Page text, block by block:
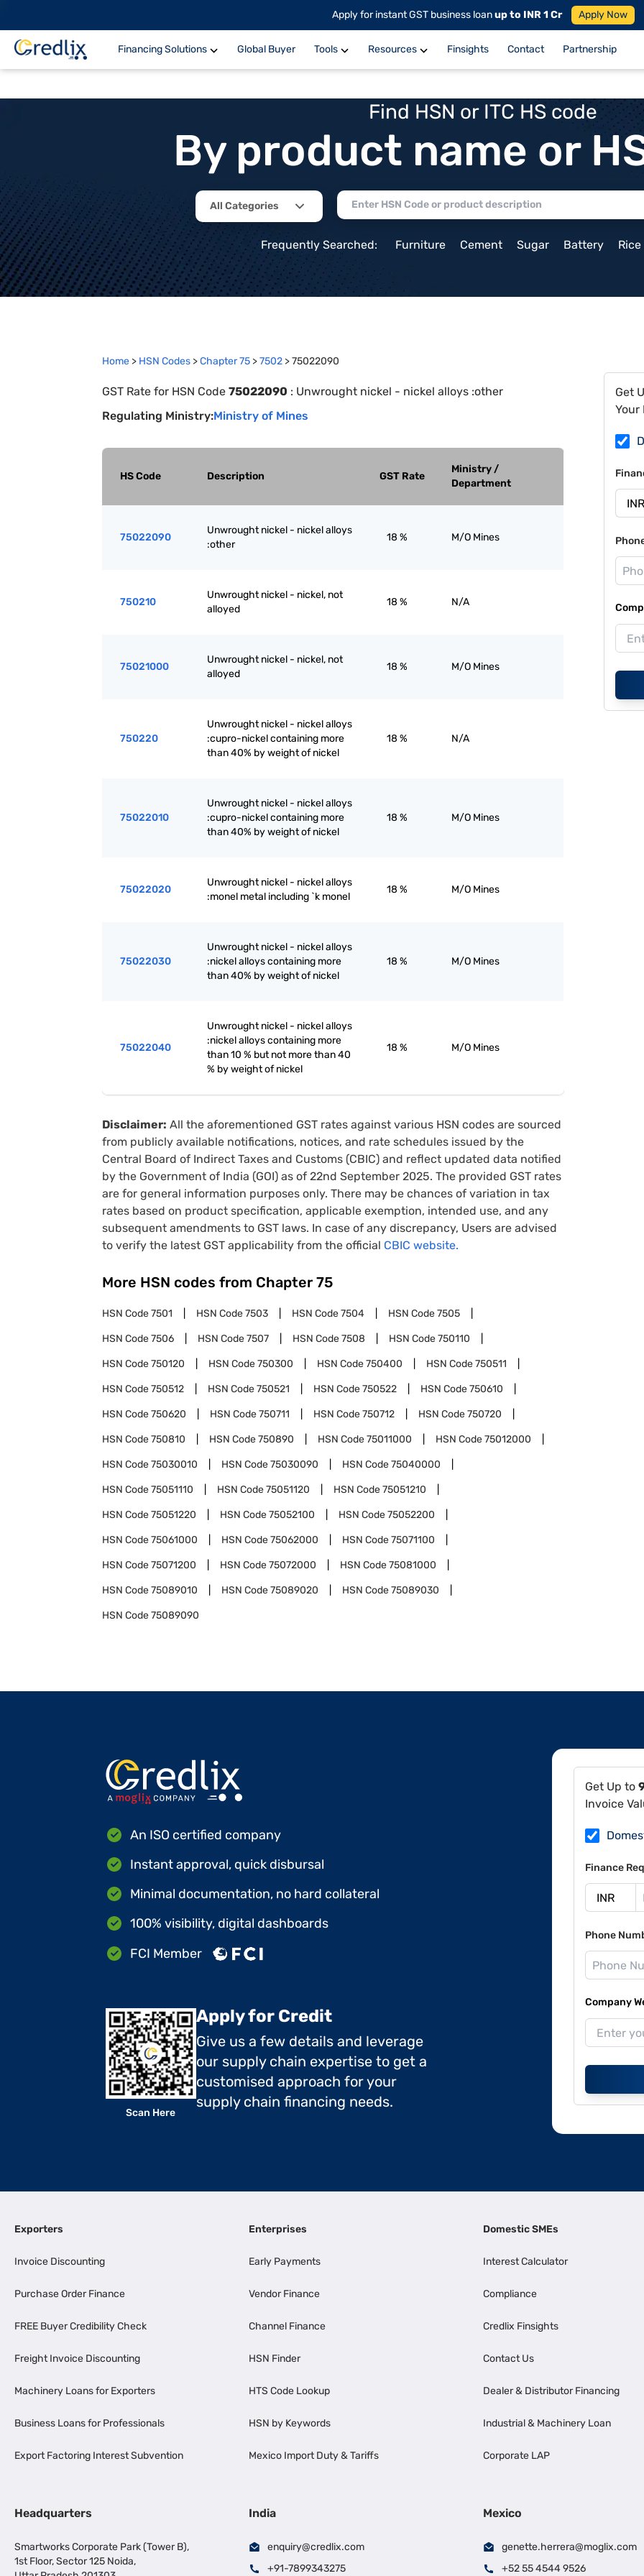
Apply for instant GST business loanup to INR 1 Cr Apply Now
Financing Solutions Global Buyer Tools Resources Finsights Contact Partnership
Find HSN or ITC HS code
By product name or
All Categories
Frequently Searched: Furniture Cement Sugar Battery Rice
Home > HSN Codes >Chapter75 >7502 >75022090
GST Rate for HSN Code 75022090 : Unwrought nickel - nickel alloys :other
Regulating Ministry:Ministry of Mines
HS Code Description GST Rate
Ministry /
Department
75022090
Unwrought nickel - nickel alloys
:other
18 % M/O Mines
750210
Unwrought nickel - nickel, not
alloyed
18 % N/A
75021000
Unwrought nickel - nickel, not
alloyed
18 % M/O Mines
750220
Unwrought nickel - nickel alloys
:cupro-nickel containing more
than 40% by weight of nickel
18 % N/A
75022010
Unwrought nickel - nickel alloys
:cupro-nickel containing more
than 40% by weight of nickel
18 % M/O Mines
75022020
Unwrought nickel - nickel alloys
:monel metal including `k monel
18 % M/O Mines
75022030
Unwrought nickel - nickel alloys
:nickel alloys containing more
than 40% by weight of nickel
18 % M/O Mines
75022040
Unwrought nickel - nickel alloys
:nickel alloys containing more
than 10 % but not more than 40
% by weight of nickel
18 % M/O Mines
Disclaimer: All the aforementioned GST rates against various HSN codes are sourced
from publicly available notifications, notices, and rate schedules issued by the
Central Board of Indirect Taxes and Customs (CBIC) and reflect updated data notified
by the Government of India (GOI) as of 22nd September 2025. The provided GST rates
are for general information purposes only. There may be chances of variation in tax
rates based on product specification, applicable exemption, intended use, and any
subsequent amendments to GST laws. In case of any discrepancy, Users are advised
to verify the latest GST applicability from the official CBIC website.
More HSN codes from Chapter 75
HSN Code7501 HSN Code7503 HSN Code7504 HSN Code7505
HSN Code7506 HSN Code7507 HSN Code7508 HSN Code750110
HSN Code750120 HSN Code750300 HSN Code750400 HSN Code750511
HSN Code750512 HSN Code750521 HSN Code750522 HSN Code750610
HSN Code750620 HSN Code750711 HSN Code750712 HSN Code750720
HSN Code750810 HSN Code750890 HSN Code75011000 HSN Code75012000
HSN Code75030010 HSN Code75030090 HSN Code75040000
HSN Code75051110 HSN Code75051120 HSN Code75051210
HSN Code75051220 HSN Code75052100 HSN Code75052200
HSN Code75061000 HSN Code75062000 HSN Code75071100
HSN Code75071200 HSN Code75072000 HSN Code75081000
HSN Code75089010 HSN Code75089020 HSN Code75089030
HSN Code75089090
Get
Your
Get Up to
Invoice
Finance
Phone
Company
An ISO certified company
Instant approval, quick disbursal
Minimal documentation, no hard collateral
100% visibility, digital dashboards
FCI Member
Scan Here
Apply for Credit
Give us a few details and leverage
our supply chain expertise to get a
customised approach for your
supply chain financing needs.
Exporters
Invoice Discounting
Purchase Order Finance
FREE Buyer Credibility Check
Freight Invoice Discounting
Machinery Loans for Exporters
Business Loans for Professionals
Export Factoring Interest Subvention
Enterprises
Early Payments
Vendor Finance
Channel Finance
HSN Finder
HTS Code Lookup
HSN by Keywords
Mexico Import Duty & Tariffs
Domestic SMEs
Interest Calculator
Compliance
Credlix Finsights
Contact Us
Dealer & Distributor Financing
Industrial & Machinery Loan
Corporate LAP
Headquarters
Smartworks Corporate Park (Tower B),
1st Floor, Sector 125 Noida,
India
enquiry@credlix.com
+91-7899343275
Mexico
genette.herrera@moglix.com
+52 55 4544 9526